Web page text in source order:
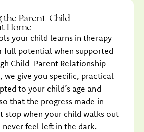
the Parent-Child
Home
your child learns in therapy
full potential when supported
Child-Parent Relationship
we give you specific, practical
to your child’s age and
that the progress made in
stop when your child walks out
never feel left in the dark.